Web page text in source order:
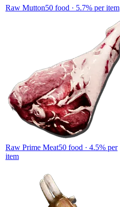
Raw Mutton50 food · 5.7% per item
Raw Prime Meat50 food · 4.5% per
item